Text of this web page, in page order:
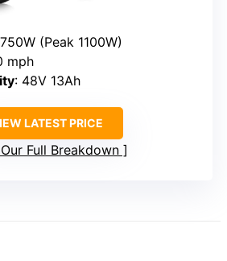
(Peak 1100W)
mph
: 48V 13Ah
LATEST PRICE
Full Breakdown